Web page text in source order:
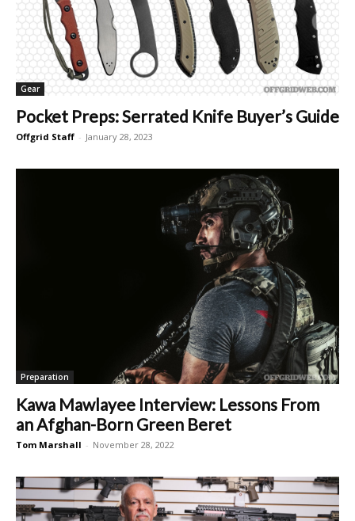
Gear
Pocket Preps: Serrated Knife Buyer’s Guide
Offgrid Staff - January 28, 2023
Preparation
Kawa Mawlayee Interview: Lessons From
an Afghan-Born Green Beret
Tom Marshall - November 28, 2022